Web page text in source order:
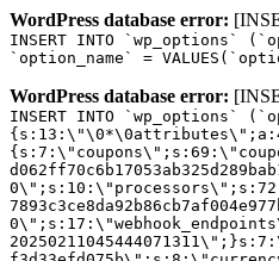
WordPress database error:
INSERT INTO `wp_options`
`option_name` =
WordPress database error:
INSERT INTO `wp_options`